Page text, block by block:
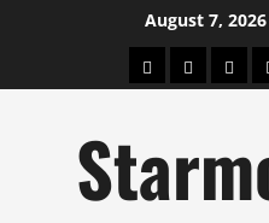
August 7, 2026
AboutBeauty